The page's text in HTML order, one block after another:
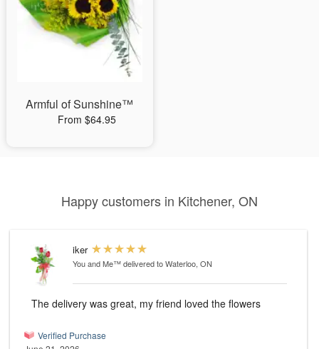
Armful of Sunshine™
From $64.95
Happy customers in Kitchener, ON
iker
You and Me™delivered to Waterloo, ON
The delivery was great, my friend loved the flowers
Verified Purchase